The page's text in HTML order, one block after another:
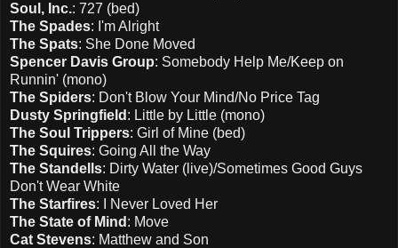
Soul, Inc.: 727 (bed)
The Spades: I'm Alright
The Spats: She Done Moved
Spencer Davis Group: Somebody Help Me/Keep on
Runnin' (mono)
The Spiders: Don't Blow Your Mind/No Price Tag
Dusty Springfield : Little by Little (mono)
The Soul Trippers: Girl of Mine (bed)
The Squires: Going All the Way
The Standells: Dirty Water (live)/Sometimes Good Guys
Don't Wear White
The Starfires: I Never Loved Her
The State of Mind : Move
Cat Stevens: Matthew and Son